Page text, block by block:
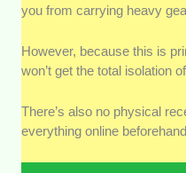
you from carrying heavy
However, because this is
won’t get the total isolation
There’s also no physical
everything online